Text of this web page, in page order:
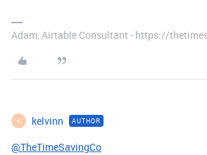
Adam, Airtable Consultant - https://
K kelvinn AUTHOR
@TheTimeSavingCo